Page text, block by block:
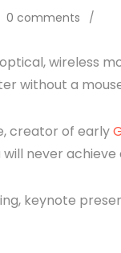
0 comments /
wireless
without a
creator of early
never achieve
keynote